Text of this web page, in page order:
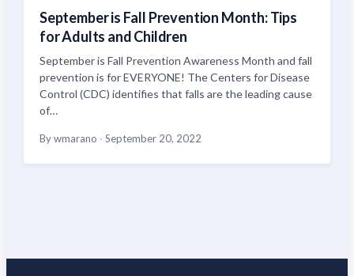
September is Fall Prevention Month: Tips
for Adults and Children
September is Fall Prevention Awareness Month and fall
prevention is for EVERYONE! The Centers for Disease
Control (CDC) identifies that falls are the leading cause
of…
By wmarano · September 20, 2022